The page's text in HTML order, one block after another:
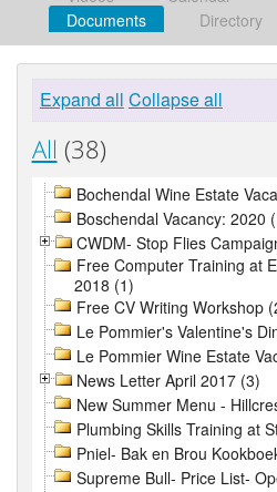
Documents
Directory
Expand all Collapse all
All (38)
Bochendal Wine Estate
Boschendal Vacancy: 2020
CWDM- Stop Flies
Free Computer Training at
2018 (1)
Free CV Writing Workshop
Le Pommier's Valentine's
Le Pommier Wine Estate
News Letter April 2017 (3)
New Summer Menu -
Plumbing Skills Training at
Pniel- Bak en Brou
Supreme Bull- Price List-